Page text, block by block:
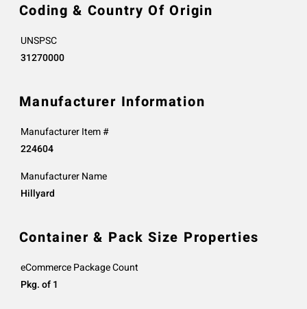
Coding & Country Of Origin
UNSPSC
31270000
Manufacturer Information
Manufacturer Item #
224604
Manufacturer Name
Hillyard
Container & Pack Size Properties
eCommerce Package Count
Pkg. of 1